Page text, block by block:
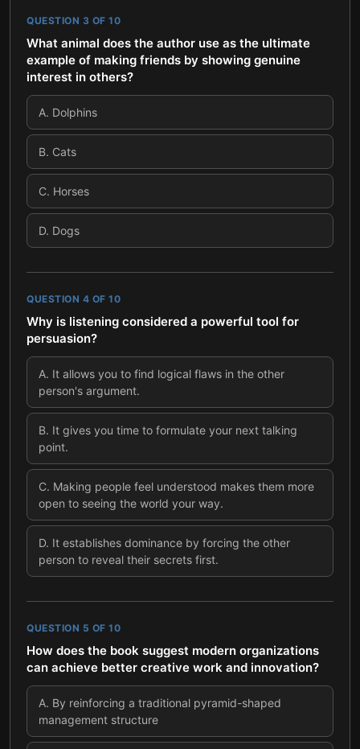
QUESTION 3 OF 10
What animal does the author use as the ultimate
example of making friends by showing genuine
interest in others?
A. Dolphins
B. Cats
C. Horses
D. Dogs
QUESTION 4 OF 10
Why is listening considered a powerful tool for
persuasion?
A. It allows you to find logical flaws in the other
person's argument.
B. It gives you time to formulate your next talking
point.
C. Making people feel understood makes them more
open to seeing the world your way.
D. It establishes dominance by forcing the other
person to reveal their secrets first.
QUESTION 5 OF 10
How does the book suggest modern organizations
can achieve better creative work and innovation?
A. By reinforcing a traditional pyramid-shaped
management structure